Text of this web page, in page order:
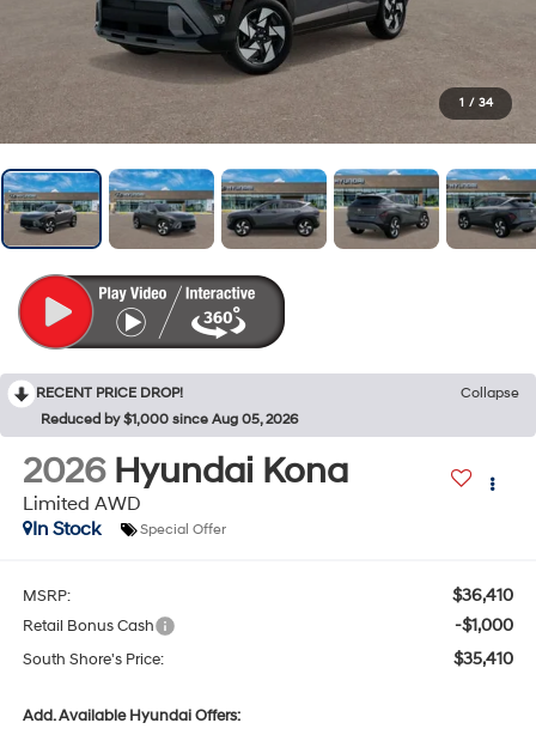
1 / 34
RECENT PRICE DROP!
Collapse
Reduced by $1,000 since Aug 05, 2026
2026 Hyundai Kona
Limited AWD
In Stock
Special Offer
MSRP: $36,410
Retail Bonus Cash -$1,000
South Shore's Price: $35,410
Add. Available Hyundai Offers: